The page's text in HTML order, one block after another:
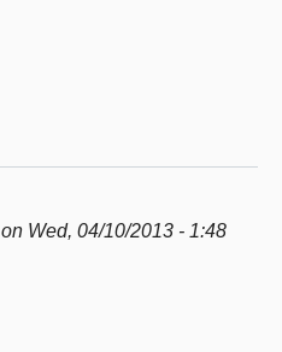
on Wed, 04/10/2013 - 1:48